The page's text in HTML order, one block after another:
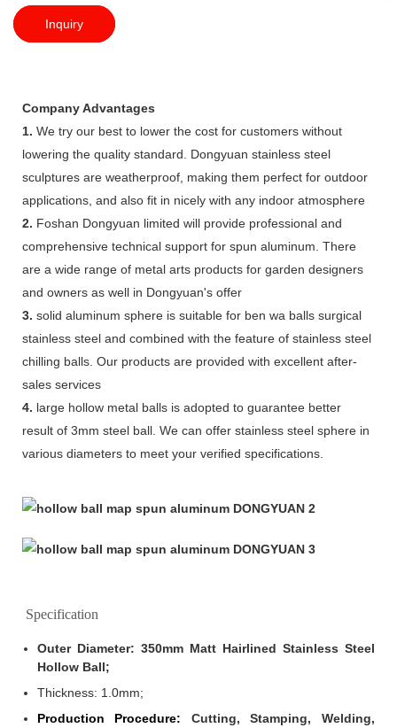
Inquiry
Company Advantages
1. We try our best to lower the cost for customers without
lowering the quality standard. Dongyuan stainless steel
sculptures are weatherproof, making them perfect for outdoor
applications, and also fit in nicely with any indoor atmosphere
2. Foshan Dongyuan limited will provide professional and
comprehensive technical support for spun aluminum. There
are a wide range of metal arts products for garden designers
and owners as well in Dongyuan's offer
3. solid aluminum sphere is suitable for ben wa balls surgical
stainless steel and combined with the feature of stainless steel
chilling balls. Our products are provided with excellent after-
sales services
4. large hollow metal balls is adopted to guarantee better
result of 3mm steel ball. We can offer stainless steel sphere in
various diameters to meet your verified specifications.
Specification
Outer Diameter: 350mm Matt Hairlined Stainless Steel
Hollow Ball;
Thickness: 1.0mm;
Production Procedure: Cutting, Stamping, Welding,